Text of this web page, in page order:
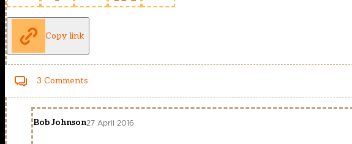
Copy link
3 Comments
Bob Johnson27 April 2016